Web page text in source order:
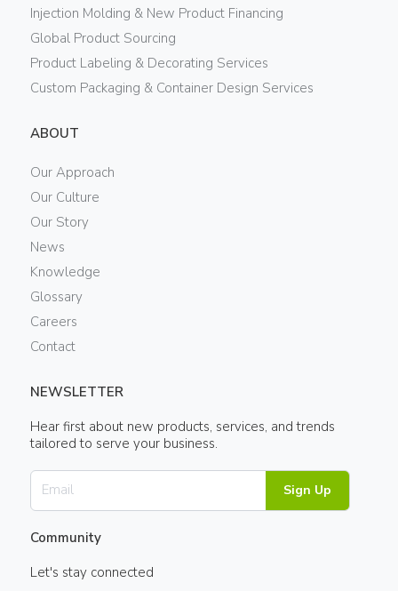
Injection Molding & New Product Financing
Global Product Sourcing
Product Labeling & Decorating Services
Custom Packaging & Container Design Services
ABOUT
Our Approach
Our Culture
Our Story
News
Knowledge
Glossary
Careers
Contact
NEWSLETTER
Hear first about new products, services, and trends
tailored to serve your business.
Sign Up
Community
Let's stay connected